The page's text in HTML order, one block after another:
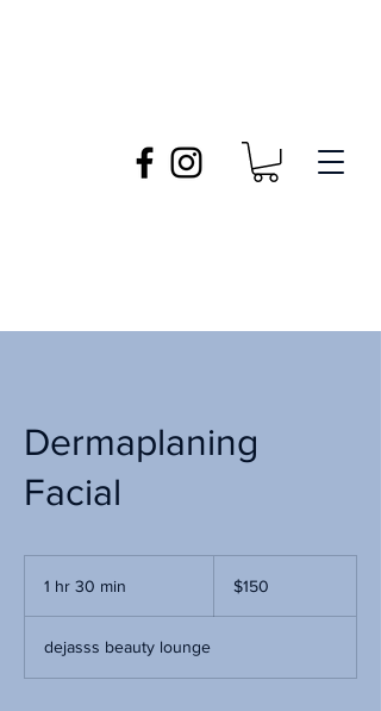
Dermaplaning
Facial
1 hr 30 min
0
m
dollars$150
dejasss beauty lounge